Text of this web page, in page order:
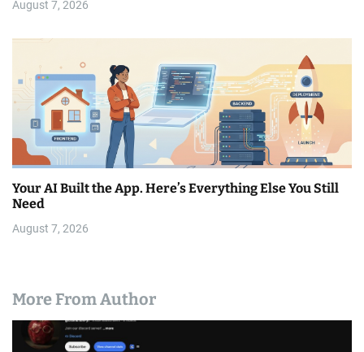
August 7, 2026
Your AI Built the App. Here’s Everything Else You Still
Need
August 7, 2026
More From Author